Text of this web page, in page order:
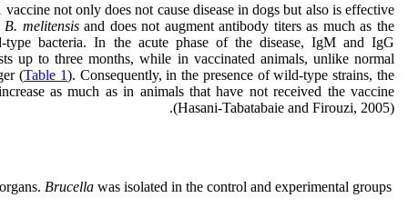
not only does not cause disease in dogs but also is effective
B. melitensisand does not augment antibody titers as much as the
type bacteria. In the acute phase of the disease, IgM and IgG
up to three months, while in vaccinated animals, unlike normal
(Table 1). Consequently, in the presence of wild-type strains, the
as much as in animals that have not received the vaccine
(Hasani-Tabatabaie and Firouzi, 2005).
Brucella was isolated in the control and experimental groups